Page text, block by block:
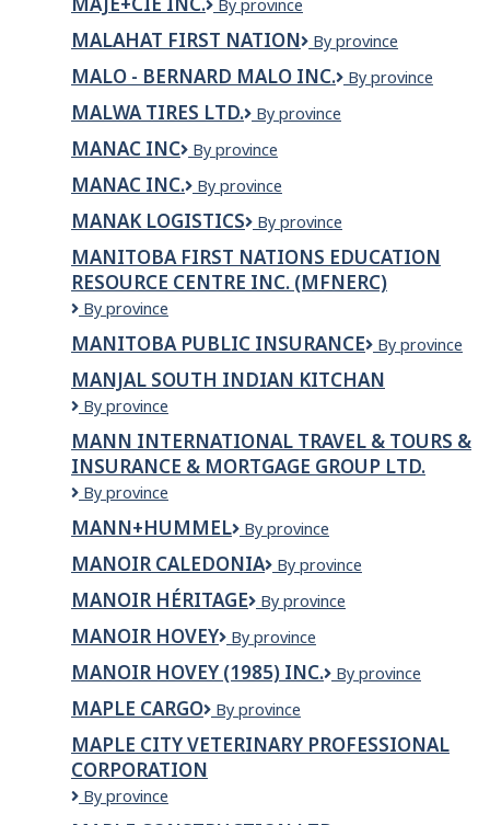
inc
MAJE+CIE
By province
MALAHAT FIRST NATION
Malahat
Nation
By province
MALO - BERNARD MALO INC.
MALO
By province
MALWA TIRES LTD.
Malwa
Ltd.
By province
MANAC INC
MANAC
By province
MANAC INC.
MANAC
By province
MANAK LOGISTICS
MANAK
By province
MANITOBA FIRST NATIONS EDUCATION
RESOURCE CENTRE INC. (MFNERC)
Manitoba
Nations
Education
Resource
Centre
Inc.
(MFNERC)
By province
MANITOBA PUBLIC INSURANCE
Manitoba
Insurance
By province
MANJAL SOUTH INDIAN KITCHAN
MANJAL
INDIAN
KITCHAN
By province
MANN INTERNATIONAL TRAVEL & TOURS &
INSURANCE & MORTGAGE GROUP LTD.
Mann
Travel
&
Tours
&
&
Group
Ltd.
By province
MANN+HUMMEL MANN+HUMMEL
By province
MANOIR CALEDONIA
Manoir
By province
MANOIR HÉRITAGE
Manoir
By province
MANOIR HOVEY
Manoir
By province
MANOIR HOVEY (1985) INC.
MANOIR
INC.
By province
MAPLE CARGO
Maple
By province
MAPLE CITY VETERINARY PROFESSIONAL
CORPORATION
Maple
By province